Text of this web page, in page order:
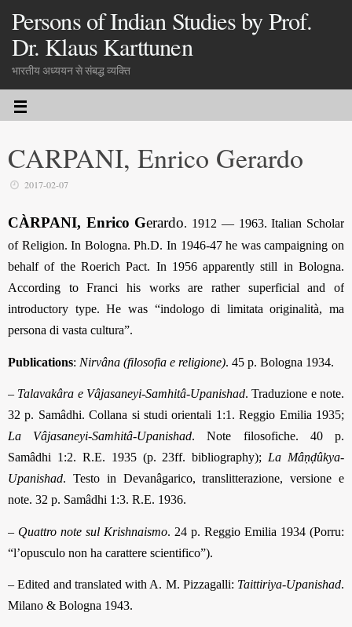
Persons of Indian Studies by Prof.
Dr. Klaus Karttunen
भारतीय अध्ययन से संबद्ध व्यक्ति
CARPANI, Enrico Gerardo
2017-02-07
CÀRPANI, Enrico Gerardo. 1912 — 1963. Italian Scholar
of Religion. In Bologna. Ph.D. In 1946-47 he was campaigning on
behalf of the Roerich Pact. In 1956 apparently still in Bologna.
According to Franci his works are rather superficial and of
introductory type. He was “indologo di limitata originalità, ma
persona di vasta cultura”.
Publications: Nirvâna (filosofia e religione). 45 p. Bologna 1934.
– Talavakâra e Vâjasaneyi-Samhitâ-Upanishad. Traduzione e note.
32 p. Samâdhi. Collana si studi orientali 1:1. Reggio Emilia 1935;
La Vâjasaneyi-Samhitâ-Upanishad. Note filosofiche. 40 p.
Samâdhi 1:2. R.E. 1935 (p. 23ff. bibliography); La Mâṇḍûkya-
Upanishad. Testo in Devanâgarico, translitterazione, versione e
note. 32 p. Samâdhi 1:3. R.E. 1936.
– Quattro note sul Krishnaismo. 24 p. Reggio Emilia 1934 (Porru:
“l’opusculo non ha carattere scientifico”).
– Edited and translated with A. M. Pizzagalli: Taittiriya-Upanishad.
Milano & Bologna 1943.